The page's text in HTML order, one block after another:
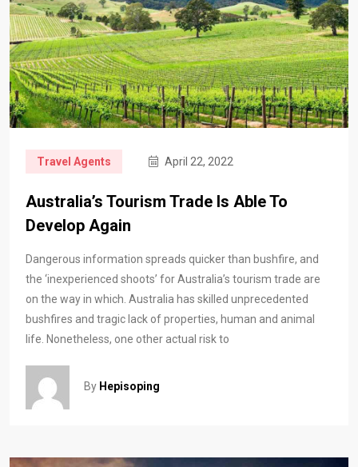
Travel Agents April 22, 2022
Australia’s Tourism Trade Is Able To
Develop Again
Dangerous information spreads quicker than bushfire, and
the ‘inexperienced shoots’ for Australia’s tourism trade are
on the way in which. Australia has skilled unprecedented
bushfires and tragic lack of properties, human and animal
life. Nonetheless, one other actual risk to
By Hepisoping